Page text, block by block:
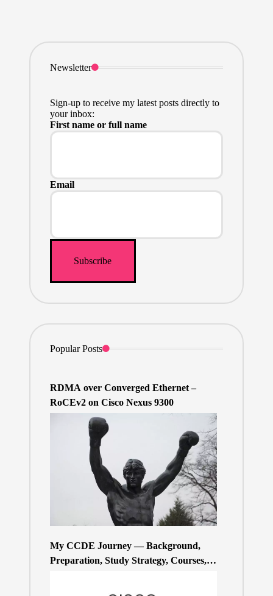
Newsletter
Sign-up to receive my latest posts directly to
your inbox:
First name or full name
Email
Popular Posts
RDMA over Converged Ethernet –
RoCEv2 on Cisco Nexus 9300
My CCDE Journey — Background,
Preparation, Study Strategy, Courses,